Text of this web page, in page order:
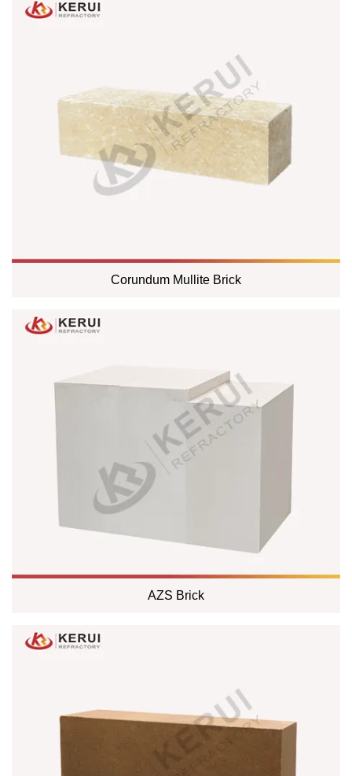
Corundum Mullite Brick
AZS Brick